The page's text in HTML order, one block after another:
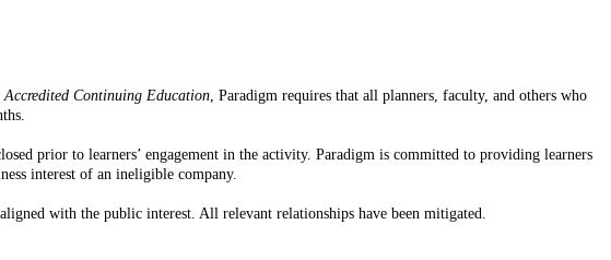
Continuing Education , Paradigm requires that all planners, faculty, and others who
prior to learners’ engagement in the activity. Paradigm is committed to providing learners
interest of an ineligible company.
with the public interest. All relevant relationships have been mitigated.